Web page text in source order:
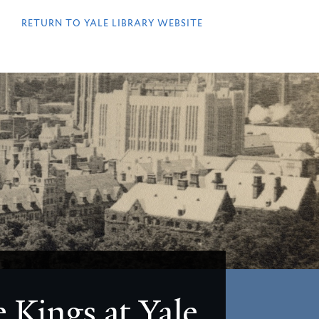
LINKS
RETURN TO YALE LIBRARY WEBSITE